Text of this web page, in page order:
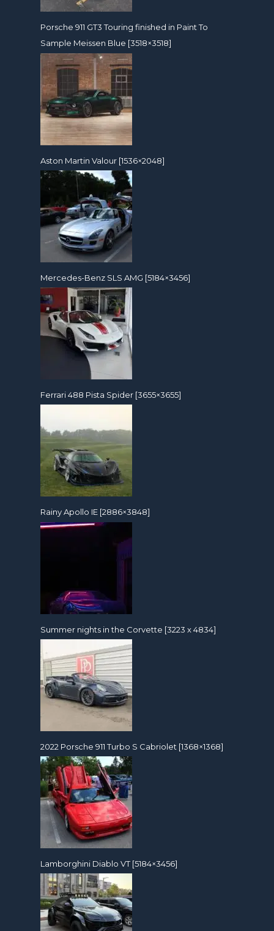
Porsche 911 GT3 Touring finished in Paint To
Sample Meissen Blue [3518×3518]
Aston Martin Valour [1536×2048]
Mercedes-Benz SLS AMG [5184×3456]
Ferrari 488 Pista Spider [3655×3655]
Rainy Apollo IE [2886×3848]
Summer nights in the Corvette [3223 x 4834]
2022 Porsche 911 Turbo S Cabriolet [1368×1368]
Lamborghini Diablo VT [5184×3456]